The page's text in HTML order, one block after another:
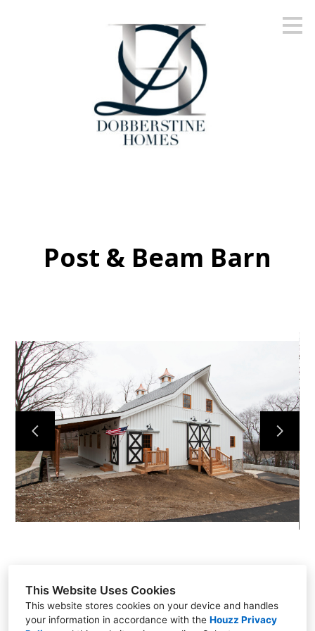
This Website Uses Cookies
This website stores cookies on your device and handles
your information in accordance with the Houzz Privacy
OUR WORK
ABOUT
CONTACT
Post & Beam Barn
Liberty, MO 64068